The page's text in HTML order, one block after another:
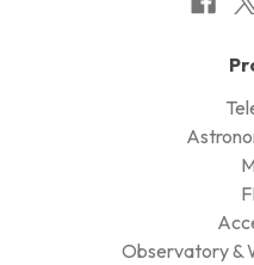
Observatory &